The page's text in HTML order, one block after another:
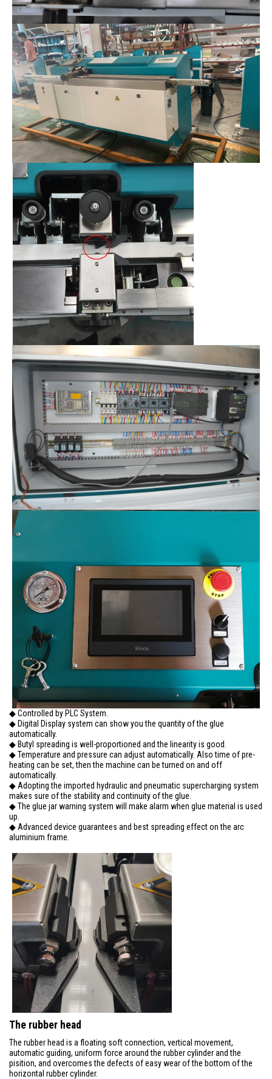
◆ Controlled by PLC System.
◆ Digital Display system can show you the quantity of the glue
automatically.
◆ Butyl spreading is well-proportioned and the linearity is good.
◆ Temperature and pressure can adjust automatically. Also time of pre-
heating can be set, then the machine can be turned on and off
automatically.
◆ Adopting the imported hydraulic and pneumatic supercharging system
makes sure of the stability and continuity of the glue.
◆ The glue jar warning system will make alarm when glue material is used
up.
◆ Advanced device guarantees and best spreading effect on the arc
aluminium frame.
The rubber head
The rubber head is a floating soft connection, vertical movement,
automatic guiding, uniform force around the rubber cylinder and the
pisition, and overcomes the defects of easy wear of the bottom of the
horizontal rubber cylinder.